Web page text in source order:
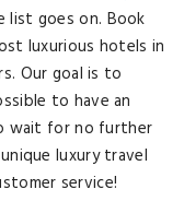
list goes on. Book
luxurious hotels in
Our goal is to
to have an
wait for no further
luxury travel
service!